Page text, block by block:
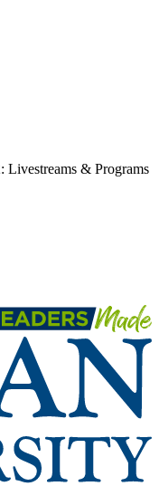
Livestreams & Programs